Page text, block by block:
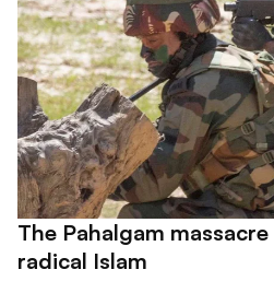
The Pahalgam
radical Islam